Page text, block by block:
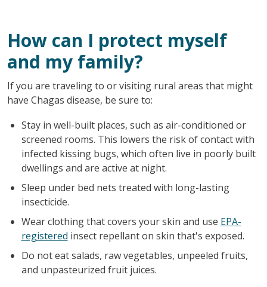
How can I protect myself
and my family?
If you are traveling to or visiting rural areas that might
have Chagas disease, be sure to:
Stay in well-built places, such as air-conditioned or
screened rooms. This lowers the risk of contact with
infected kissing bugs, which often live in poorly built
dwellings and are active at night.
Sleep under bed nets treated with long-lasting
insecticide.
Wear clothing that covers your skin and use EPA-
registered insect repellant on skin that's exposed.
Do not eat salads, raw vegetables, unpeeled fruits,
and unpasteurized fruit juices.